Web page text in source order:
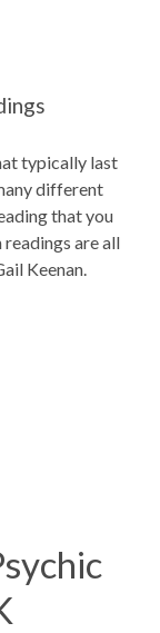
typically last
different
that you
are all
Keenan.